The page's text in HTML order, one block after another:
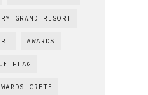
GRAND RESORT
AWARDS
FLAG
CRETE